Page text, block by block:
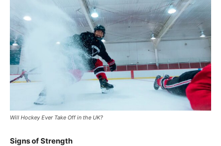
Will Hockey Ever Take Off in the UK?
Signs of Strength